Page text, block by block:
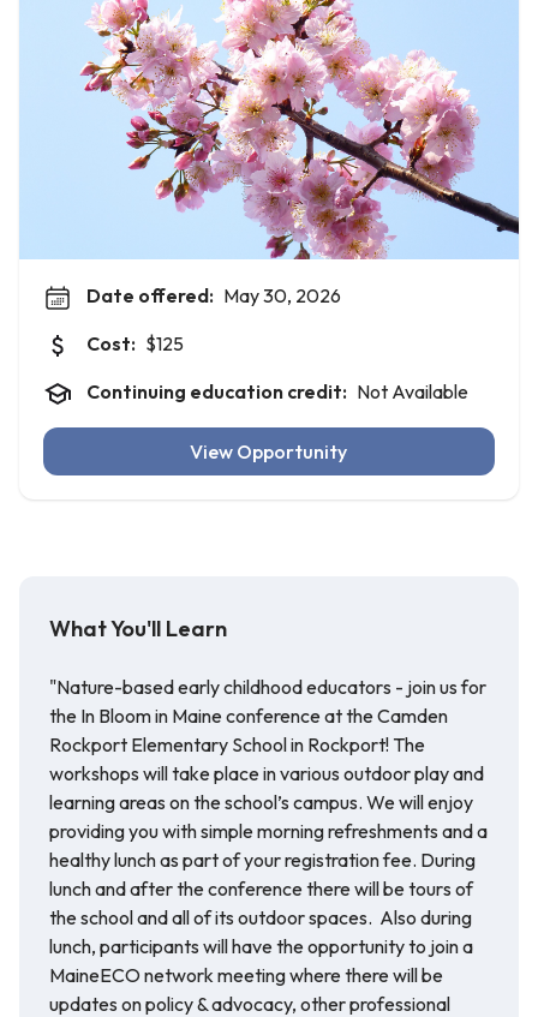
What You'll Learn
"Nature-based early childhood educators - join us for
the In Bloom in Maine conference at the Camden
Rockport Elementary School in Rockport! The
workshops will take place in various outdoor play and
learning areas on the school’s campus. We will enjoy
providing you with simple morning refreshments and a
healthy lunch as part of your registration fee. During
lunch and after the conference there will be tours of
the school and all of its outdoor spaces. Also during
lunch, participants will have the opportunity to join a
MaineECO network meeting where there will be
updates on policy & advocacy, other professional
Date offered: May 30, 2026
Cost: $125
Continuing education credit: Not Available
View Opportunity